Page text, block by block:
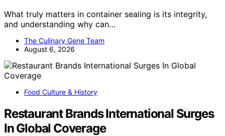
What truly matters in container sealing is its integrity,
and understanding why can…
The Culinary Gene Team
August 6, 2026
Food Culture & History
Restaurant Brands International Surges
In Global Coverage